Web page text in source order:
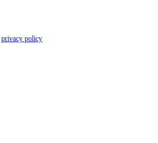
privacy policy